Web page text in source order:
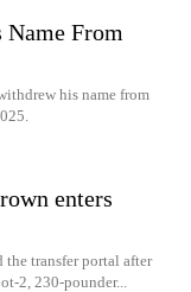
From
his name from
enters
the transfer portal after
2, 230-pounder...